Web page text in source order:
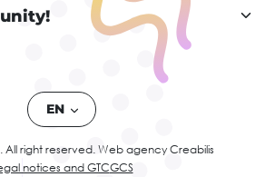
EN
right reserved. Web agency Creabilis
notices and GTCGCS